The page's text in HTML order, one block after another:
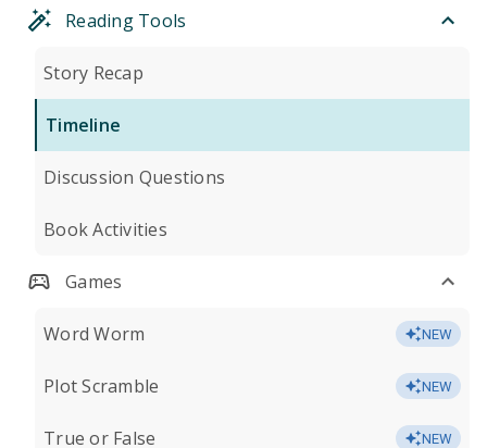
Reading Tools
Story Recap
Timeline
Discussion Questions
Book Activities
Games
Word Worm NEW
Plot Scramble NEW
True or False NEW